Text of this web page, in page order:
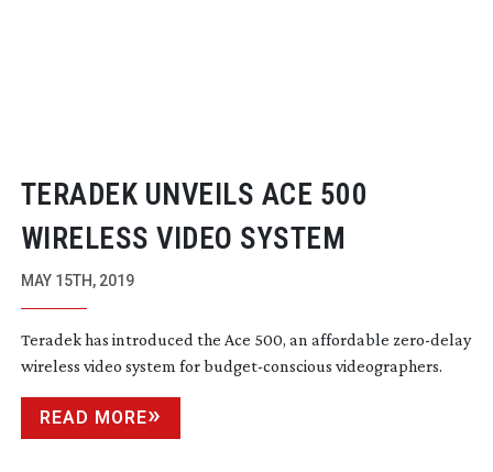
TERADEK UNVEILS ACE 500
WIRELESS VIDEO SYSTEM
MAY 15TH, 2019
Teradek has introduced the Ace 500, an affordable zero-delay
wireless video system forbudget-conscious videographers.
READ MORE